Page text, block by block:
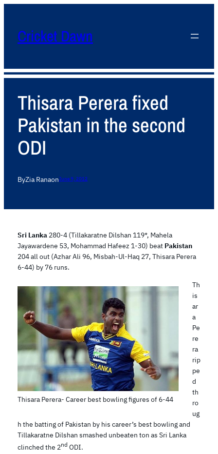
Cricket Dawn
Thisara Perera fixed
Pakistan in the second
ODI
ByZia RanaonJune 9, 2012
Sri Lanka 280-4 (Tillakaratne Dilshan 119*, Mahela
Jayawardene 53, Mohammad Hafeez 1-30) beat Pakistan
204 all out (Azhar Ali 96, Misbah-Ul-Haq 27, Thisara Perera
6-44) by 76 runs.
Thisara Perera- Career best bowling figures of 6-44
Th
is
ar
a
Pe
re
ra
rip
pe
d
th
ro
ug
h the batting of Pakistan by his career’s best bowling and
Tillakaratne Dilshan smashed unbeaten ton as Sri Lanka
clinched the 2nd ODI.